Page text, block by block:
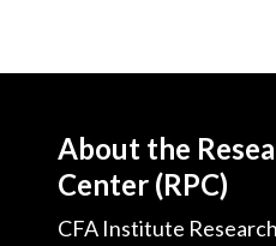
About the
Center (RPC)
CFA Institute